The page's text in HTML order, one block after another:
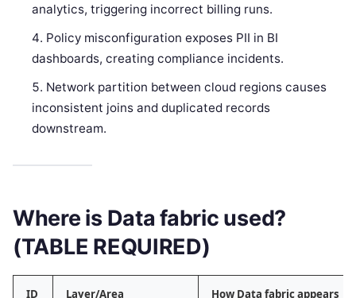
analytics, triggering incorrect billing runs.
Policy misconfiguration exposes PII in BI
dashboards, creating compliance incidents.
Network partition between cloud regions causes
inconsistent joins and duplicated records
downstream.
Where is Data fabric used?
(TABLE REQUIRED)
ID Layer/Area How Data fabric appears